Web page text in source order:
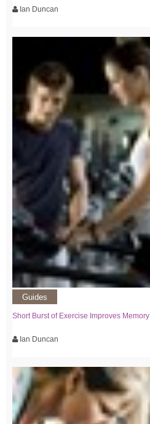
Ian Duncan
Guides
Short Burst of Exercise Improves Memory
Ian Duncan